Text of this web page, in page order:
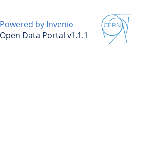
Powered by Invenio
Open Data Portal v1.1.1